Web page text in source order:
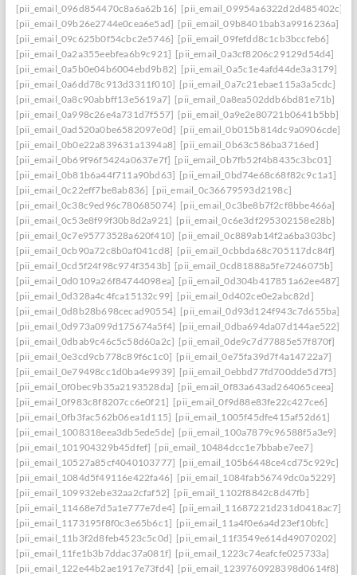
[pii_email_096d854470c8a6a62b16] [pii_email_09954a6322d2d485402c]
[pii_email_09b26e2744e0cea6e5ad] [pii_email_09b8401bab3a9916236a]
[pii_email_09c625b0f54cbc2e5746] [pii_email_09fefdd8c1cb3bccfeb6]
[pii_email_0a2a355eebfea6b9c921] [pii_email_0a3cf8206c29129d54d4]
[pii_email_0a5b0e04b6004ebd9b82] [pii_email_0a5c1e4afd44de3a3179]
[pii_email_0a6dd78c913d3311f010] [pii_email_0a7c21ebae115a3a5cdc]
[pii_email_0a8c90abbff13e5619a7] [pii_email_0a8ea502ddb6bd81e71b]
[pii_email_0a998c26e4a731d7f557] [pii_email_0a9e2e80721b0641b5bb]
[pii_email_0ad520a0be6582097e0d] [pii_email_0b015b814dc9a0906cde]
[pii_email_0b0e22a839631a1394a8] [pii_email_0b63c586ba3716ed]
[pii_email_0b69f96f5424a0637e7f] [pii_email_0b7fb52f4b8435c3bc01]
[pii_email_0b81b6a44f711a90bd63] [pii_email_0bd74e68c68f82c9c1a1]
[pii_email_0c22eff7be8ab836] [pii_email_0c36679593d2198c]
[pii_email_0c38c9ed96c780685074] [pii_email_0c3be8b7f2cf8bbe466a]
[pii_email_0c53e8f99f30b8d2a921] [pii_email_0c6e3df295302158e28b]
[pii_email_0c7e95773528a620f410] [pii_email_0c889ab14f2a6ba303bc]
[pii_email_0cb90a72c8b0af041cd8] [pii_email_0cbbda68c705117dc84f]
[pii_email_0cd5f24f98c974f3543b] [pii_email_0cd81888a5fe7246075b]
[pii_email_0d0109a26f84744098ea] [pii_email_0d304b417851a62ee487]
[pii_email_0d328a4c4fca15132c99] [pii_email_0d402ce0e2abc82d]
[pii_email_0d8b28b698cecad90554] [pii_email_0d93d124f943c7d655ba]
[pii_email_0d973a099d175674a5f4] [pii_email_0dba694da07d144ae522]
[pii_email_0dbab9c46c5c58d60a2c] [pii_email_0de9c7d77885e57f870f]
[pii_email_0e3cd9cb778c89f6c1c0] [pii_email_0e75fa39d7f4a14722a7]
[pii_email_0e79498cc1d0ba4e9939] [pii_email_0ebbd77fd700dde5d7f5]
[pii_email_0f0bec9b35a2193528da] [pii_email_0f83a643ad264065ceea]
[pii_email_0f983c8f8207cc6e0f21] [pii_email_0f9d88e83fe22c427ce6]
[pii_email_0fb3fac562b06ea1d115] [pii_email_1005f45dfe415af52d61]
[pii_email_1008318eea3db5ede5de] [pii_email_100a7879c96588f5a3e9]
[pii_email_101904329b45dfef] [pii_email_10484dcc1e7bbabe7ee7]
[pii_email_10527a85cf4040103777] [pii_email_105b6448ce4cd75c929c]
[pii_email_1084d5f49116e422fa46] [pii_email_1084fab56749dc0a5229]
[pii_email_109932ebe32aa2cfaf52] [pii_email_1102f8842c8d47fb]
[pii_email_11468e7d5a1e777e7de4] [pii_email_11687221d231d0418ac7]
[pii_email_1173195f8f0c3e65b6c1] [pii_email_11a4f0e6a4d23ef10bfc]
[pii_email_11b3f2d8feb4523c5c0d] [pii_email_11f3549e614d49070202]
[pii_email_11fe1b3b7ddac37a081f] [pii_email_1223c74eafcfe025733a]
[pii_email_122e44b2ae1917e73fd4] [pii_email_1239760928398d0614f8]